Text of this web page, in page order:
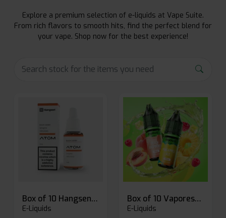
Explore a premium selection of e-liquids at Vape Suite.
From rich flavors to smooth hits, find the perfect blend for
your vape. Shop now for the best experience!
Box of 10 Hangsen Atom 10ml E-liquid
E-Liquids
Box of 10 Vaporesso Dojo Liq Nic Salts E-liquid
E-Liquids